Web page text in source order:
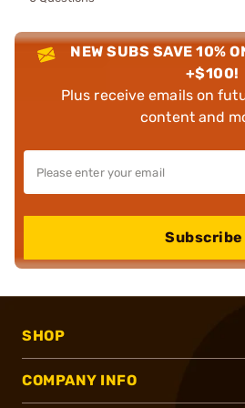
NEW SUBS SAVE 10%
+$100!
Plus receive emails on
content and
Subscribe
SHOP
COMPANY INFO